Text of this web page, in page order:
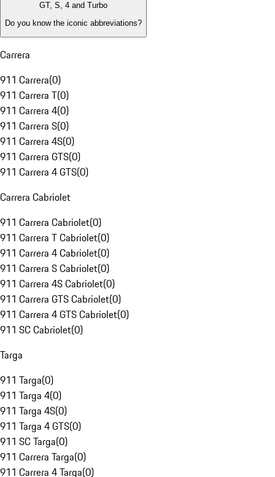
GT, S, 4 and Turbo
Do you know the iconic abbreviations?
Carrera
911 Carrera(0)
911 Carrera T(0)
911 Carrera 4(0)
911 Carrera S(0)
911 Carrera 4S(0)
911 Carrera GTS(0)
911 Carrera 4 GTS(0)
Carrera Cabriolet
911 Carrera Cabriolet(0)
911 Carrera T Cabriolet(0)
911 Carrera 4 Cabriolet(0)
911 Carrera S Cabriolet(0)
911 Carrera 4S Cabriolet(0)
911 Carrera GTS Cabriolet(0)
911 Carrera 4 GTS Cabriolet(0)
911 SC Cabriolet(0)
Targa
911 Targa(0)
911 Targa 4(0)
911 Targa 4S(0)
911 Targa 4 GTS(0)
911 SC Targa(0)
911 Carrera Targa(0)
911 Carrera 4 Targa(0)